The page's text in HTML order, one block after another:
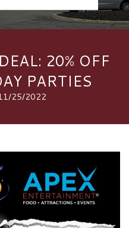
20% OFF
PARTIES
25/2022